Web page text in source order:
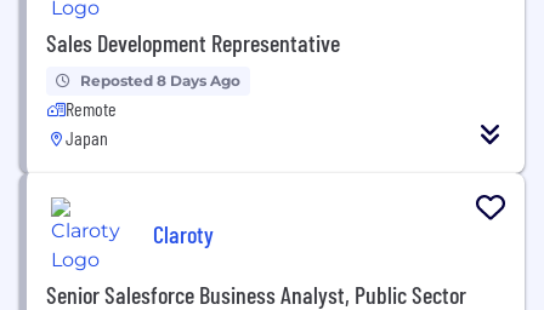
Sales Development Representative
Reposted 8 Days Ago
Remote
Japan
Claroty
Senior Salesforce Business Analyst, Public Sector